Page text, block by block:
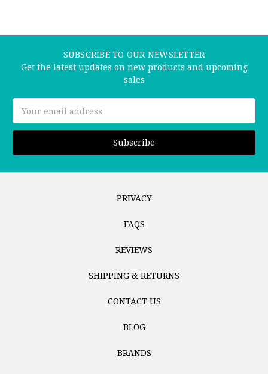
SUBSCRIBE TO OUR NEWSLETTER
Get the latest updates on new products and upcoming
sales
Address
PRIVACY
FAQS
REVIEWS
SHIPPING & RETURNS
CONTACT US
BLOG
BRANDS